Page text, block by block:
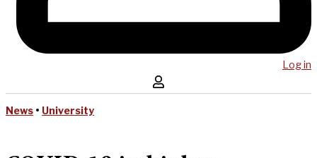
Log in
News • University